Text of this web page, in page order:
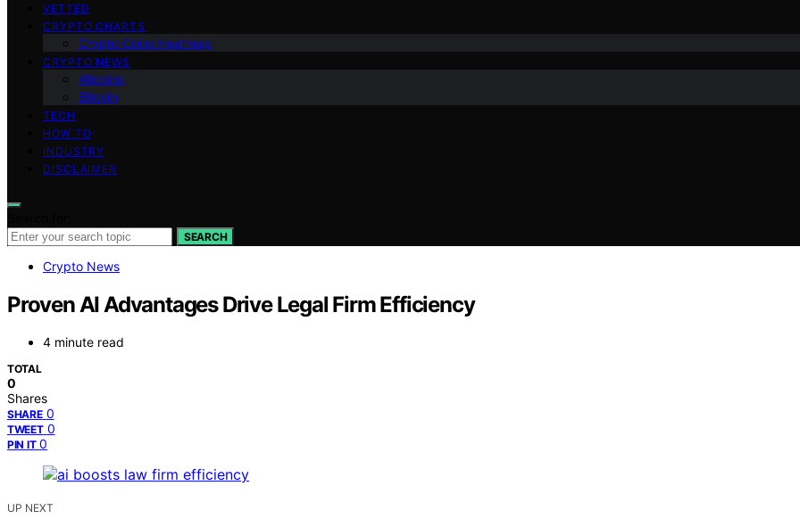
VETTED
CRYPTO CHARTS
Crypto Coins Heatmap
CRYPTO NEWS
Altcoins
Bitcoin
TECH
HOW TO
INDUSTRY
DISCLAIMER
SEARCH
Crypto News
Proven AI Advantages Drive Legal Firm Efficiency
4 minute read
TOTAL
0
Shares
SHARE 0
TWEET 0
PIN IT 0
UP NEXT